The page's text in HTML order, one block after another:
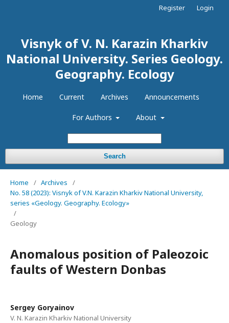
Visnyk of V. N. Karazin Kharkiv
National University. Series Geology.
Geography. Ecology
Home Current Archives Announcements
For Authors About
Search
Register Login
Home / Archives
/
No. 58 (2023): Visnyk of V.N. Karazin Kharkiv National University,
series «Geology. Geography. Ecology»
/
Geology
Anomalous position of Paleozoic
faults of Western Donbas
Sergey Goryainov
V. N. Karazin Kharkiv National University